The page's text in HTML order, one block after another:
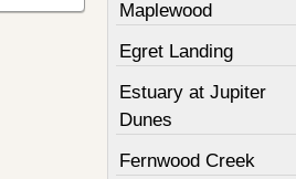
Maplewood
Egret Landing
Estuary at Jupiter
Dunes
Fernwood Creek